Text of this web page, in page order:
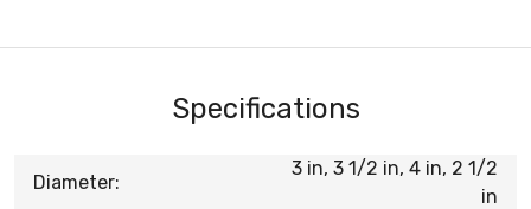
Specifications
Diameter:
3 in, 3 1/2 in, 4 in, 2 1/2
in